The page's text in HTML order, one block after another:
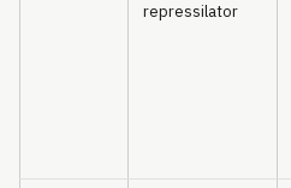
repressilator